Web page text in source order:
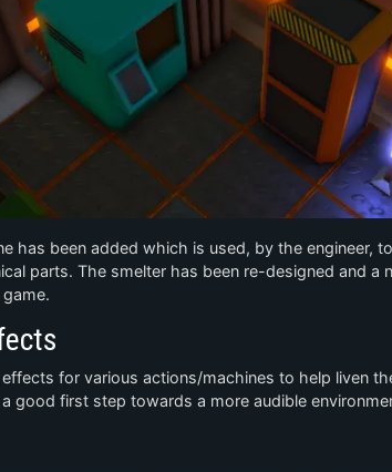
has been added which is used, by the engineer,
parts. The smelter has been re-designed and a
effects for various actions/machines to help liven
good first step towards a more audible